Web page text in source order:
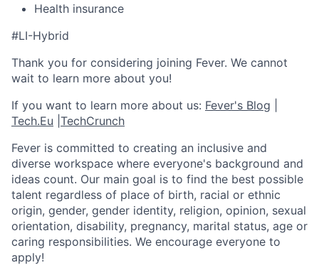
Health insurance
#LI-Hybrid
Thank you for considering joining Fever. We cannot
wait to learn more about you!
If you want to learn more about us: Fever's Blog
Tech.Eu TechCrunch
Fever is committed to creating an inclusive and
diverse workspace where everyone's background and
ideas count. Our main goal is to find the best possible
talent regardless of place of birth, racial or ethnic
origin, gender, gender identity, religion, opinion, sexual
orientation, disability, pregnancy, marital status, age or
caring responsibilities. We encourage everyone to
apply!